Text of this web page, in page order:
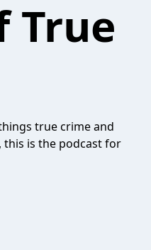
True
true crime and
this is the podcast for